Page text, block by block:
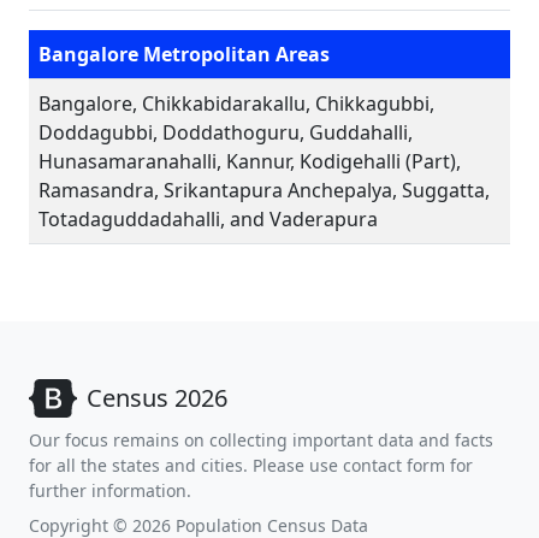
Bangalore Metropolitan Areas
Bangalore, Chikkabidarakallu, Chikkagubbi,
Doddagubbi, Doddathoguru, Guddahalli,
Hunasamaranahalli, Kannur, Kodigehalli (Part),
Ramasandra, Srikantapura Anchepalya, Suggatta,
Totadaguddadahalli, and Vaderapura
Census 2026
Our focus remains on collecting important data and facts
for all the states and cities. Please use contact form for
further information.
Copyright © 2026 Population Census Data